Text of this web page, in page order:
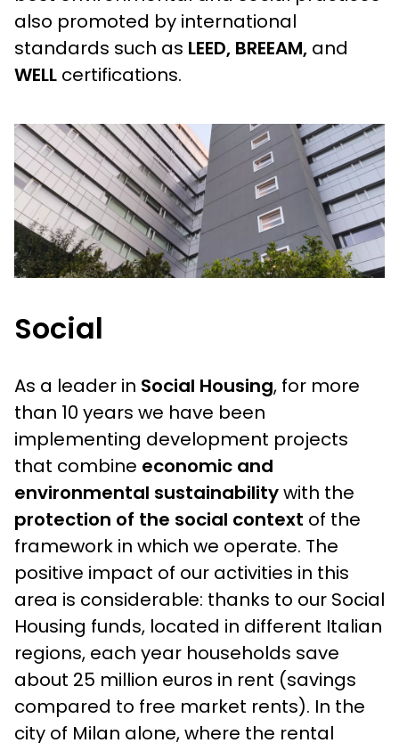
also promoted by international
standards such as LEED, BREEAM, and
WELL certifications.
Social
As a leader in Social Housing, for more
than 10 years we have been
implementing development projects
that combine economic and
environmental sustainabilitywith the
protection of the social context of the
framework in which we operate. The
positive impact of our activities in this
area is considerable: thanks to our Social
Housing funds, located in different Italian
regions, each year households save
about 25 million euros in rent (savings
compared to free market rents). In the
city of Milan alone, where the rental